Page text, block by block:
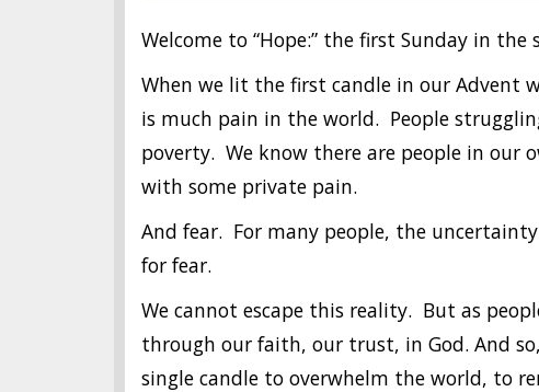
Welcome to “Hope:” the first Sunday in the
When we lit the first candle in our Advent
is much pain in the world. People
poverty. We know there are people in our
with some private pain.
And fear. For many people, the
for fear.
We cannot escape this reality. But as
through our faith, our trust, in God. And
single candle to overwhelm the world, to